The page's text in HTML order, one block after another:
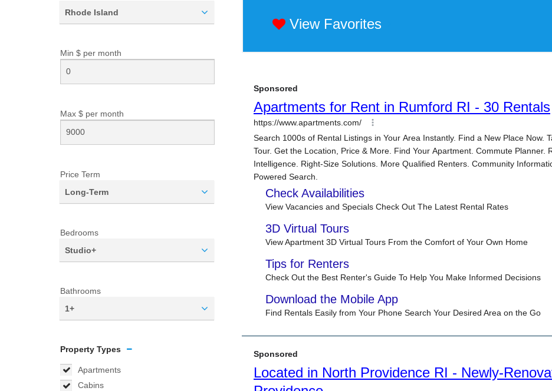
Rhode Island
Min $ per month
Max $ per month
Price Term
Long-Term
Bedrooms
Studio+
Bathrooms
1+
Property Types
Apartments
Cabins
View Favorites